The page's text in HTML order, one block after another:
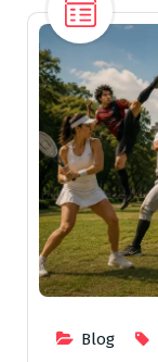
Blog